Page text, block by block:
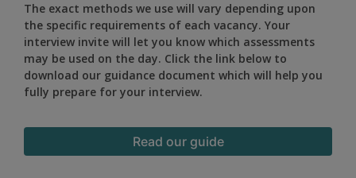
The exact methods we use will vary depending upon
the specific requirements of each vacancy. Your
interview invite will let you know which assessments
may be used on the day. Click the link below to
download our guidance document which will help you
fully prepare for your interview.
Read our guide